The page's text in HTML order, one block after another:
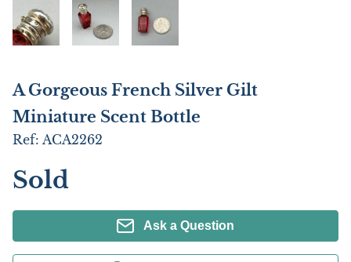
A Gorgeous French Silver Gilt
Miniature Scent Bottle
Ref: ACA2262
Sold
Ask a Question